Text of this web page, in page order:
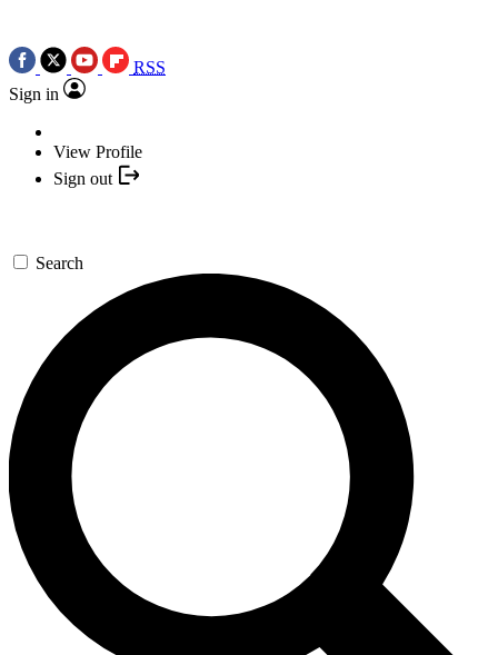
RSS
Sign in
View Profile
Sign out
Search